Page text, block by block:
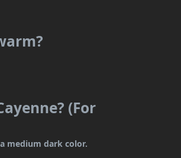
(For
a medium dark color.